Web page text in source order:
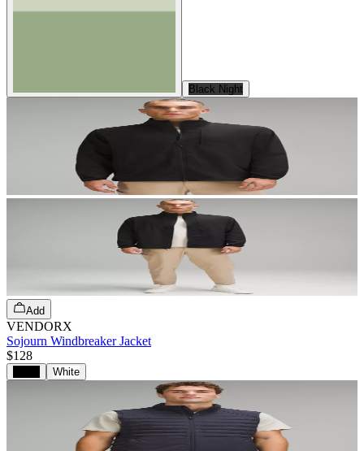
Black Night
Add
VENDORX
Sojourn Windbreaker Jacket
$128
White